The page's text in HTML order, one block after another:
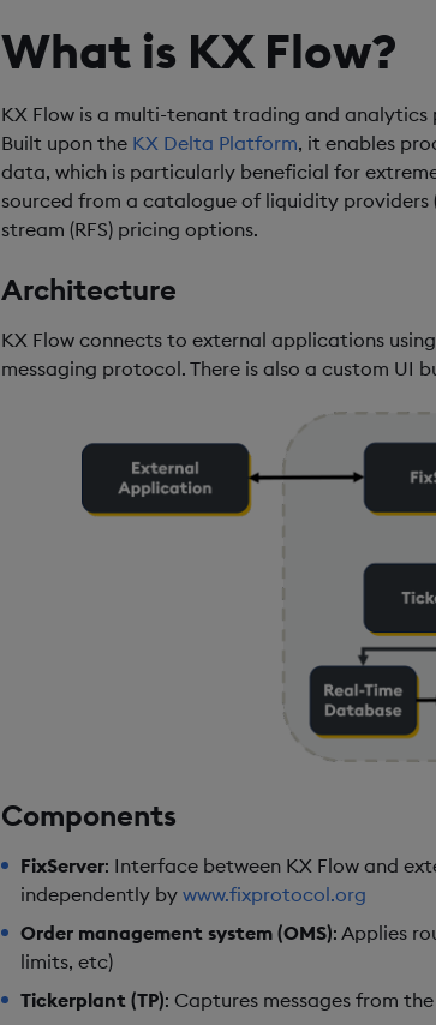
What is KX Flow?
KX Flow is a multi-tenant trading and
Built upon the KX Delta Platform, it enables
data, which is particularly beneficial for
sourced from a catalogue of liquidity providers
stream (RFS) pricing options.
Architecture
KX Flow connects to external applications
messaging protocol. There is also a custom UI
Components
FixServer: Interface between KX Flow and
independently by www.fixprotocol.org
Order management system (OMS): Applies
limits, etc)
Tickerplant (TP): Captures messages from